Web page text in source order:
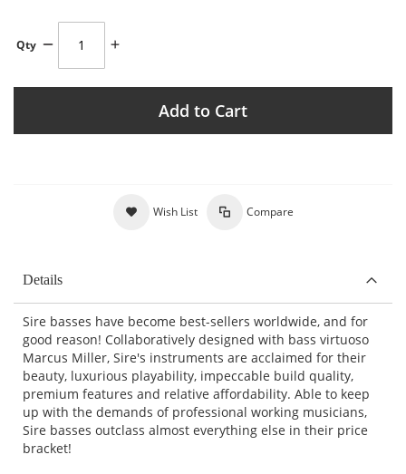
Qty
Add to Cart
Wish List Compare
Details
Sire basses have become best-sellers worldwide, and for
good reason! Collaboratively designed with bass virtuoso
Marcus Miller, Sire's instruments are acclaimed for their
beauty, luxurious playability, impeccable build quality,
premium features and relative affordability. Able to keep
up with the demands of professional working musicians,
Sire basses outclass almost everything else in their price
bracket!